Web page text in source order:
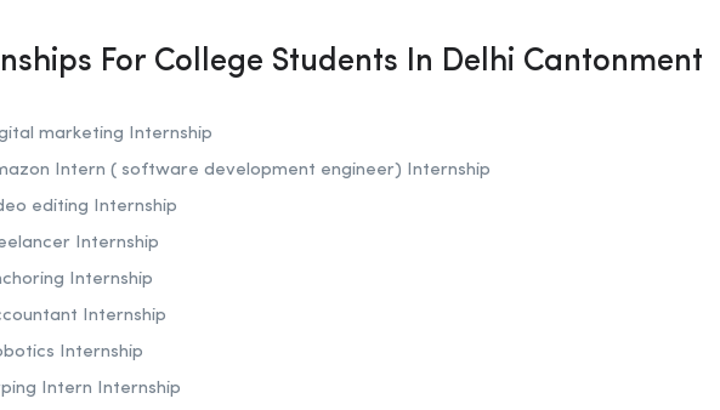
For College Students In Delhi Cantonment
marketing Internship
Intern ( software development engineer) Internship
editing Internship
Internship
Internship
Internship
Internship
Intern Internship